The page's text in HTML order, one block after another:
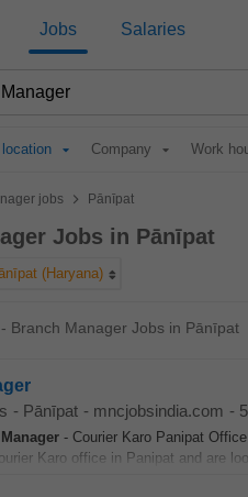
Jobs Salaries
Company Work
jobs > Pānīpat
Jobs in Pānīpat
(Haryana)
Branch Manager Jobs in Pānīpat
- Pānīpat - mncjobsindia.com -
Manager - Courier Karo Panipat
Karo office in Panipat and are